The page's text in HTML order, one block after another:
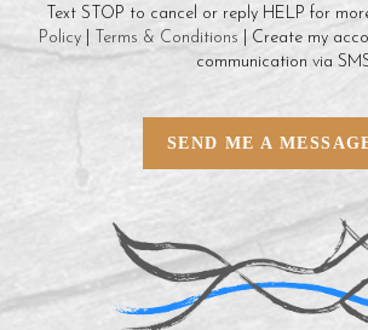
Text STOP to cancel or reply HELP for
Policy
Terms & Conditions | Create my
communication via
SEND ME A